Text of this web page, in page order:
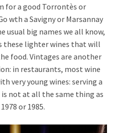
for a good Torrontès or
wth a Savigny or Marsannay
usual big names we all know,
these lighter wines that will
food. Vintages are another
in restaurants, most wine
very young wines: serving a
not at all the same thing as
or 1985.